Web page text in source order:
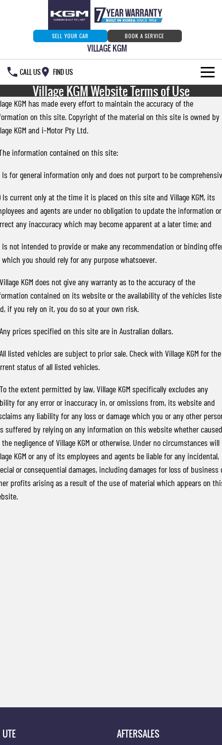
SELL YOUR CAR BOOK A SERVICE
VILLAGE KGM
CALL US FIND US
HOME
NEW VEHICLES
DUAL CAB UTE ELECTRIC DUAL CAB UTE
REXTON
LARGE 7 SEAT SUV
ACTYON
SUV COUPE
FULL-SIZED MEDIUM SUV
UTE
MUSSO
DUAL CAB UTE
MUSSO EV
ELECTRIC DUAL CAB UTE
LARGE 7 SEAT SUV FULL-SIZED MEDIUM SUV
SUV COUPE
Demo Cars
Sell Your Car
Current Stock Specials
Service
Accessories
777 WARRANTY
FINANCE
Finance
Finance Calculator
COMPANY
Contact Us
About Us
Careers
Village KGM Website Terms of Use
KGM has made every effort to maintain the accuracy of the
on this site. Copyright of the material on this site is owned by
KGM and i-Motor Pty Ltd.
information contained on this site:
Is for general information only and does not purport to be
Is current only at the time it is placed on this site and Village KGM, its
and agents are under no obligation to update the information or
any inaccuracy which may become apparent at a later time; and
Is not intended to provide or make any recommendation or binding
which you should rely for any purpose whatsoever.
KGM does not give any warranty as to the accuracy of the
contained on its website or the availability of the vehicles
if you rely on it, you do so at your own risk.
prices specified on this site are in Australian dollars.
listed vehicles are subject to prior sale. Check with Village KGM for the
status of all listed vehicles.
the extent permitted by law, Village KGM specifically excludes any
for any error or inaccuracy in, or omissions from, its website and
any liability for any loss or damage which you or any other
suffered by relying on any information on this website whether caused
negligence of Village KGM or otherwise. Under no circumstances will
KGM or any of its employees and agents be liable for any incidental,
or consequential damages, including damages for loss of business
profits arising as a result of the use of material which appears on
UTE AFTERSALES